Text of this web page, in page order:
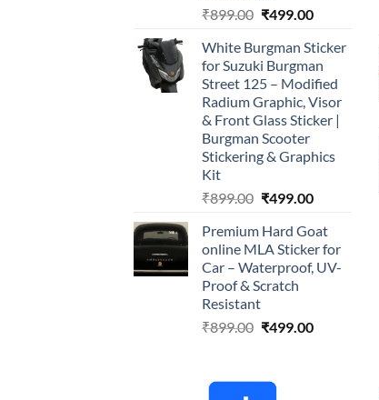
₹899.00 Original
was:
₹899.00.
₹499.00Current
is:
₹499.00.
White Burgman Sticker
for Suzuki Burgman
Street 125 – Modified
Radium Graphic, Visor
& Front Glass Sticker |
Burgman Scooter
Stickering & Graphics
Kit
₹899.00 Original
was:
₹899.00.
₹499.00Current
is:
₹499.00.
Premium Hard Goat
online MLA Sticker for
Car – Waterproof, UV-
Proof & Scratch
Resistant
₹899.00 Original
₹899.00.
₹499.00Current